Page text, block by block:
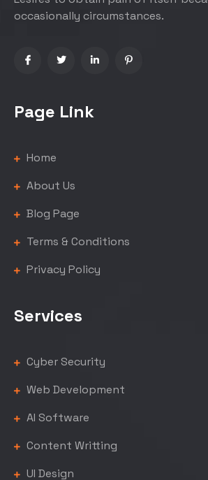
occasionally circumstances.
Page Link
Home
About Us
Blog Page
Terms & Conditions
Privacy Policy
Services
Cyber Security
Web Development
AI Software
Content Writting
UI Design